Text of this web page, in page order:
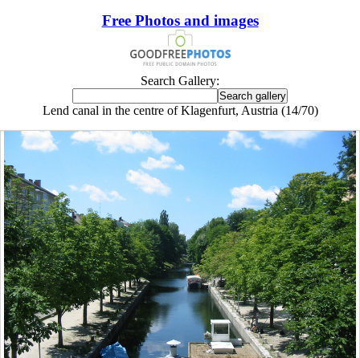
Free Photos and images
Search Gallery:
Lend canal in the centre of Klagenfurt, Austria (14/70)